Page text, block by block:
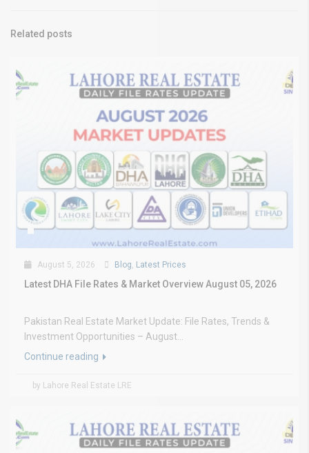
Related posts
August 5, 2026 Blog Latest Prices
Latest DHA File Rates & Market Overview August 05, 2026
Pakistan Real Estate Market Update: File Rates, Trends &
Investment Opportunities – August...
Continue reading
by Lahore Real Estate LRE